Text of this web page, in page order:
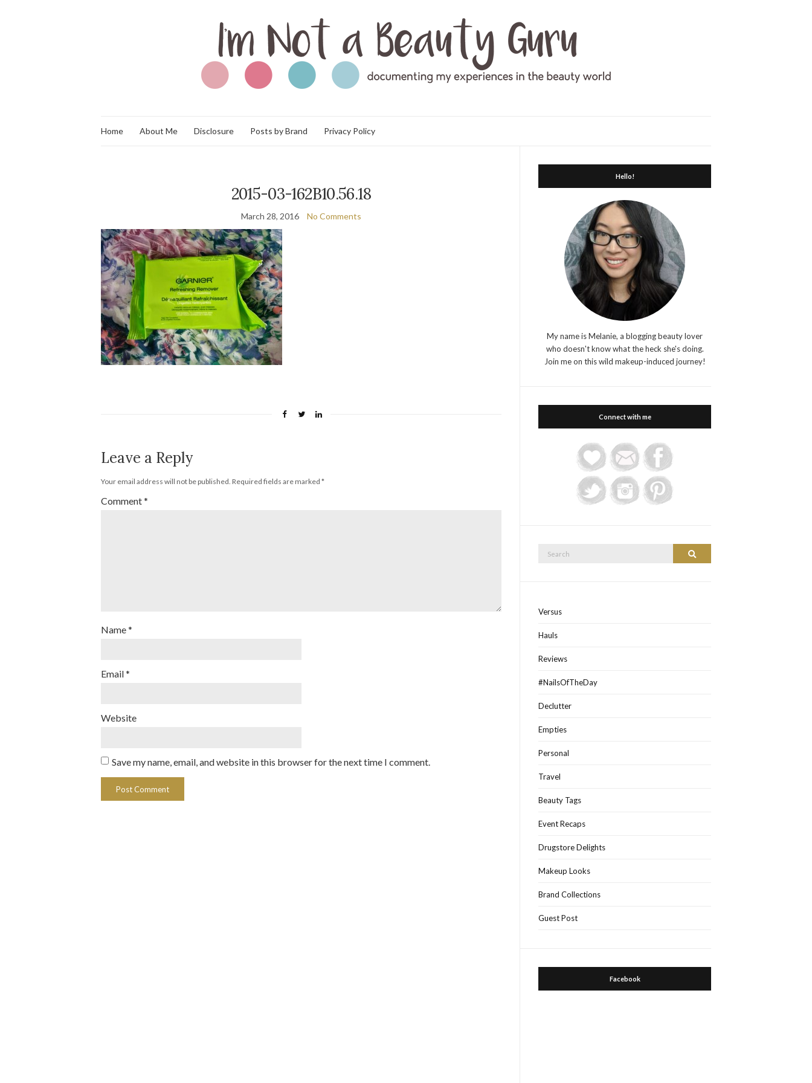
Home About Me Disclosure Posts by Brand Privacy Policy
2015-03-162B10.56.18
March 28, 2016 No Comments
Leave a Reply
Your email address will not be published. Required fields are marked *
Comment*
Name*
Email*
Website
Save my name, email, and website in this browser for the next time I comment.
Hello!
My name is Melanie, a blogging beauty lover
who doesn't know what the heck she's doing.
Join me on this wild makeup-induced journey!
Connect with me
Search
Versus
Hauls
Reviews
#NailsOfTheDay
Declutter
Empties
Personal
Travel
Beauty Tags
Event Recaps
Drugstore Delights
Makeup Looks
Brand Collections
Guest Post
Facebook